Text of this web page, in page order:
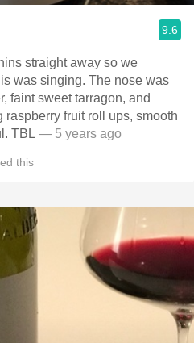
9.6
was singing. The nose was
faint sweet tarragon, and
fruit roll ups, smooth
TBL — 5 years ago
this